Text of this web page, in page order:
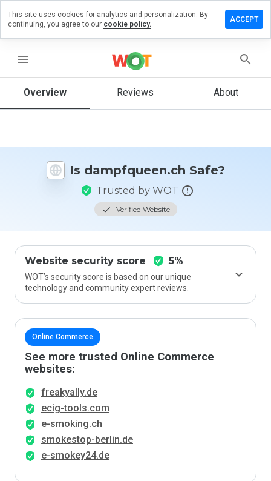
menu
Overview Reviews About
Is dampfqueen.ch Safe?
Trusted by WOT
Verified Website
Website security score 5%
WOT’s security score is based on our unique
technology and community expert reviews.
Online Commerce
See more trusted Online Commerce
websites:
freakyally.de
ecig-tools.com
e-smoking.ch
smokestop-berlin.de
e-smokey24.de
a review
How
rate
This site uses cookies for analytics and personalization. By
continuing, you agree to our cookie policy.
ACCEPT